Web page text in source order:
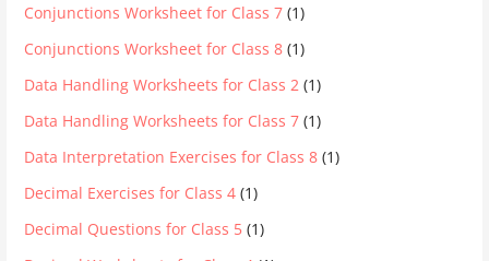
Conjunctions Worksheet for Class 7 (1)
Conjunctions Worksheet for Class 8 (1)
Data Handling Worksheets for Class 2 (1)
Data Handling Worksheets for Class 7 (1)
Data Interpretation Exercises for Class 8 (1)
Decimal Exercises for Class 4 (1)
Decimal Questions for Class 5 (1)